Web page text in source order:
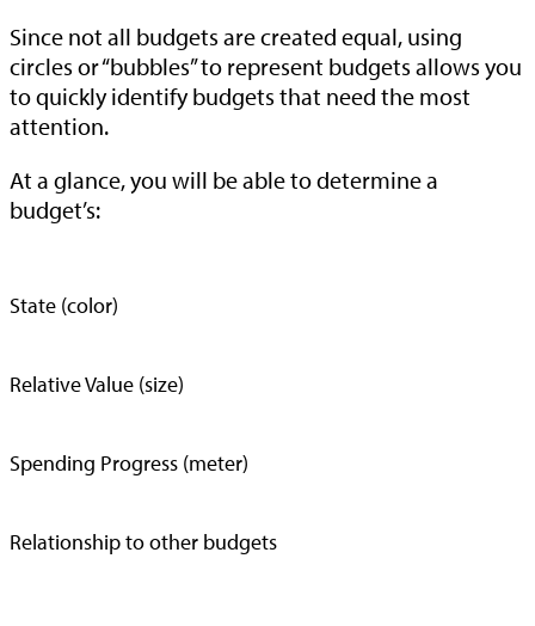
Since not all budgets are created equal, using
circles or “bubbles” to represent budgets allows you
to quickly identify budgets that need the most
attention.
At a glance, you will be able to determine a
budget’s:
State (color)
Relative Value (size)
Spending Progress (meter)
Relationship to other budgets